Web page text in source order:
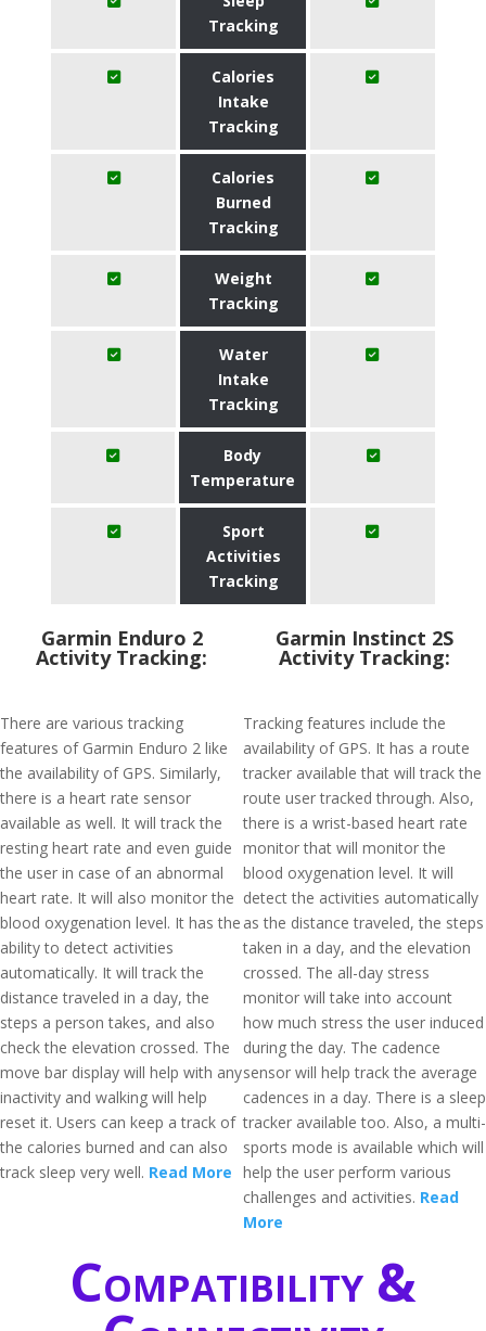
Tracking
Calories
Intake
Tracking
Calories
Burned
Tracking
Weight
Tracking
Water
Intake
Tracking
Body
Temperature
Sport
Activities
Tracking
Garmin Enduro 2
Activity Tracking:
There are various tracking
features of Garmin Enduro 2 like
the availability of GPS. Similarly,
there is a heart rate sensor
available as well. It will track the
resting heart rate and even guide
the user in case of an abnormal
heart rate. It will also monitor the
blood oxygenation level. It has the
ability to detect activities
automatically. It will track the
distance traveled in a day, the
steps a person takes, and also
check the elevation crossed. The
move bar display will help with any
inactivity and walking will help
reset it. Users can keep a track of
the calories burned and can also
track sleep very well. Read More
Garmin Instinct 2S
Activity Tracking:
Tracking features include the
availability of GPS. It has a route
tracker available that will track the
route user tracked through. Also,
there is a wrist-based heart rate
monitor that will monitor the
blood oxygenation level. It will
detect the activities automatically
as the distance traveled, the steps
taken in a day, and the elevation
crossed. The all-day stress
monitor will take into account
how much stress the user induced
during the day. The cadence
sensor will help track the average
cadences in a day. There is a sleep
tracker available too. Also, a multi-
sports mode is available which will
help the user perform various
challenges and activities. Read
More
Compatibility &